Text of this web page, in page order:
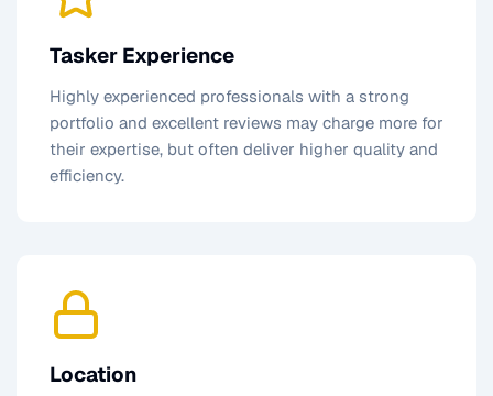
Tasker Experience
Highly experienced professionals with a strong
portfolio and excellent reviews may charge more for
their expertise, but often deliver higher quality and
efficiency.
Location